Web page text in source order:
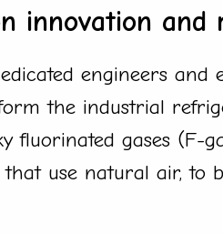
innovation and
engineers and
the industrial
fluorinated gases (F-
that use natural air, to